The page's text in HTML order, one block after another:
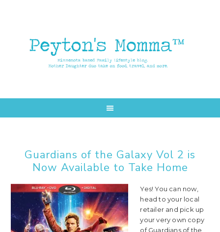
Guardians of the Galaxy Vol 2 is
Now Available to Take Home
Yes! You can now,
head to your local
retailer and pick up
your very own copy
of Guardians of the